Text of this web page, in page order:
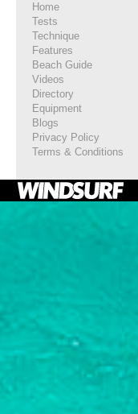
Home
Tests
Technique
Features
Beach Guide
Videos
Directory
Equipment
Blogs
Privacy Policy
Terms & Conditions